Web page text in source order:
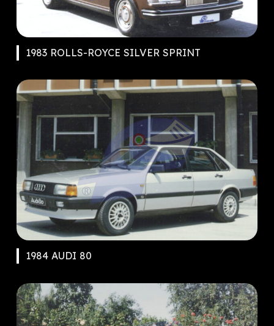
1983 ROLLS-ROYCE SILVER SPRINT
1984 AUDI 80